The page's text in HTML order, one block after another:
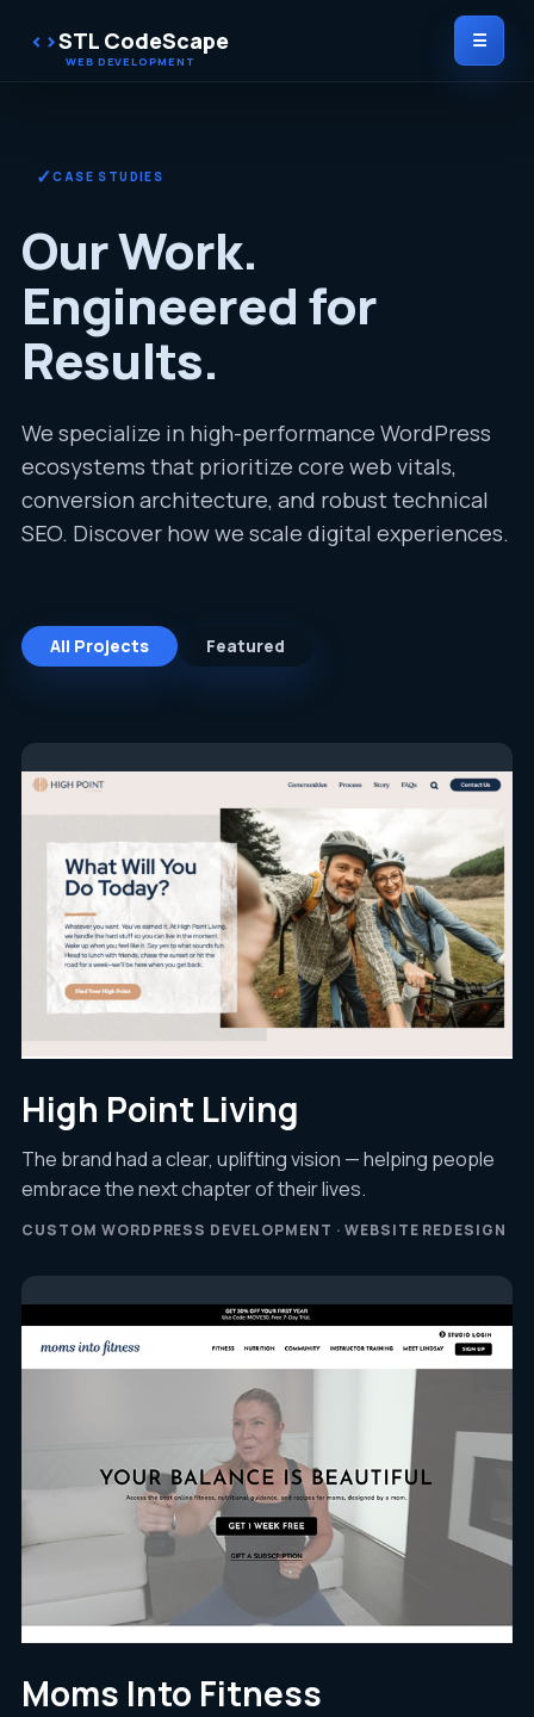
STL CodeScape ☰
✓CASE STUDIES
Our Work.
Engineered for
Results.
We specialize in high-performance WordPress
ecosystems that prioritize core web vitals,
conversion architecture, and robust technical
SEO. Discover how we scale digital experiences.
All Projects Featured
High Point Living
The brand had a clear, uplifting vision — helping people
embrace the next chapter of their lives.
CUSTOM WORDPRESS DEVELOPMENT · WEBSITE REDESIGN
Moms Into Fitness